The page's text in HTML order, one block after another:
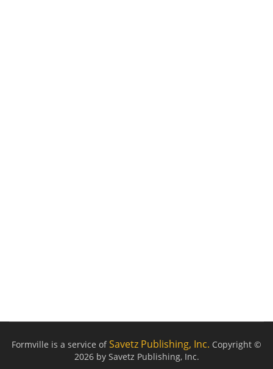
Formville is a service ofSavetz Publishing, Inc. Copyright ©
2026 by Savetz Publishing, Inc.